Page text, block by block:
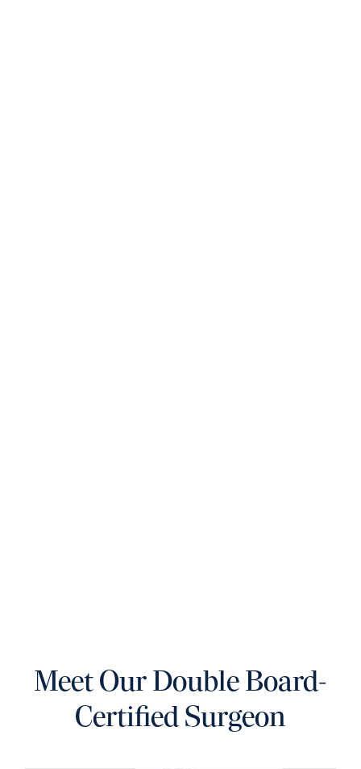
Meet Our DoubleBoard-
Certified Surgeon